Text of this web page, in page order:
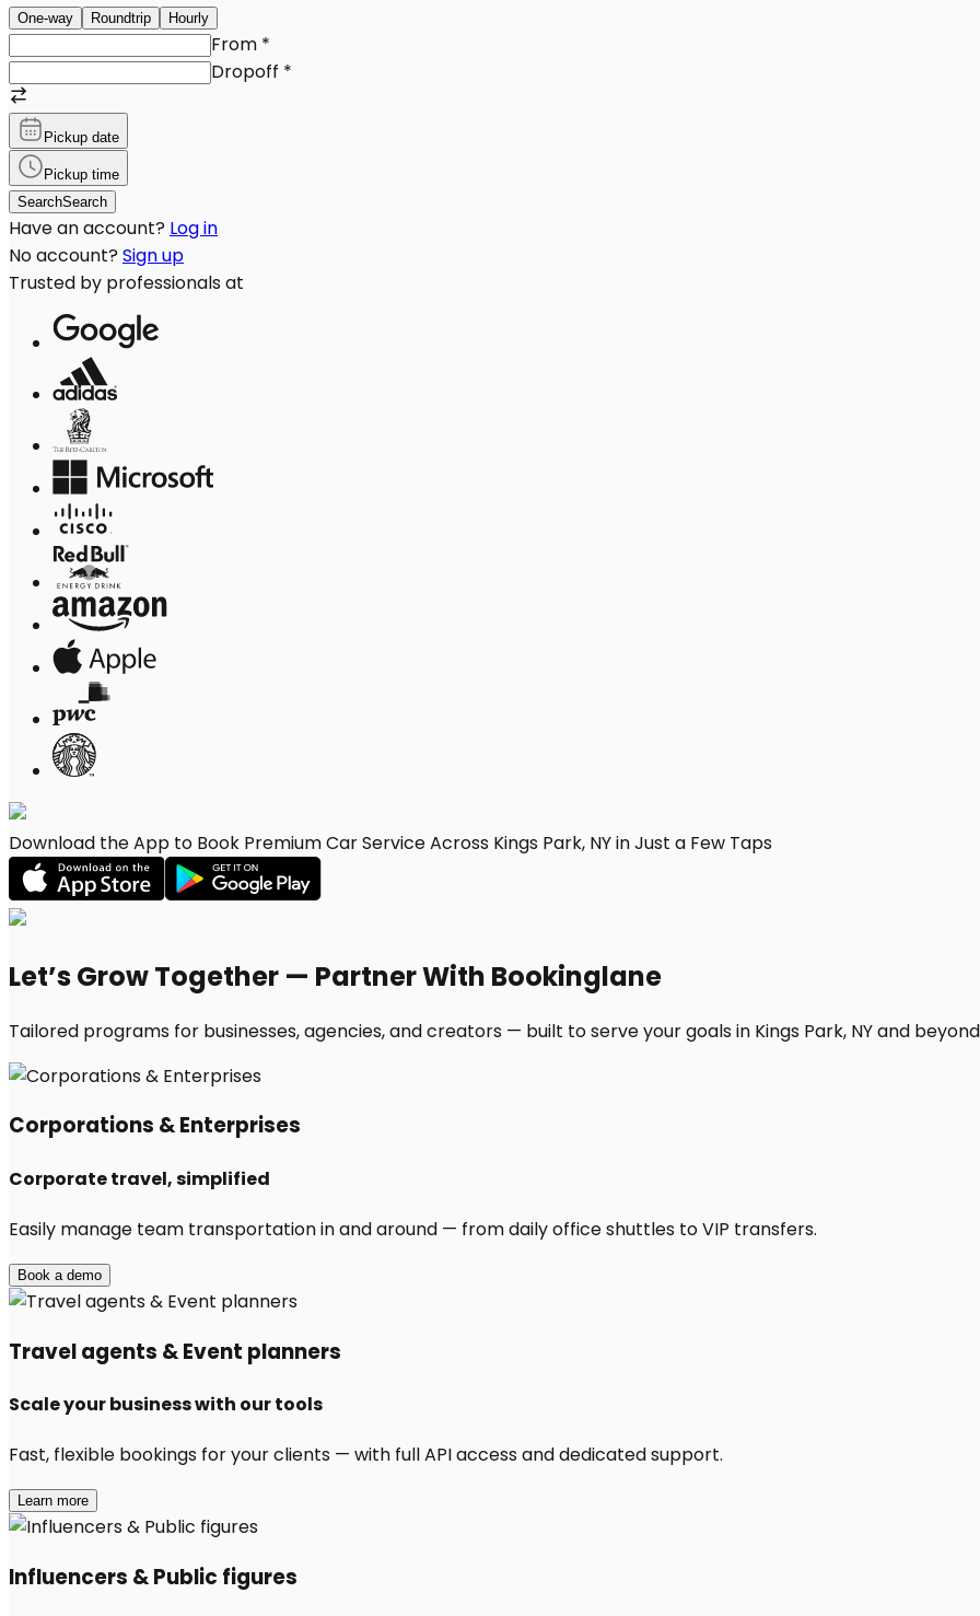
One-way Roundtrip Hourly
From *
Dropoff *
Pickup date
Pickup time
SearchSearch
Have an account? Log in
No account? Sign up
Trusted by professionals at
Download the App to Book Premium Car Service Across Kings Park, NY in Just a Few Taps
Let’s Grow Together — Partner With Bookinglane
Tailored programs for businesses, agencies, and creators — built to serve your goals in Kings Park, NY and
Corporations & Enterprises
Corporate travel, simplified
Easily manage team transportation in and around — from daily office shuttles to VIP transfers.
Book a demo
Travel agents & Event planners
Scale your business with our tools
Fast, flexible bookings for your clients — with full API access and dedicated support.
Learn more
Influencers & Public figures